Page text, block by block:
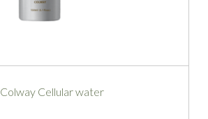
Colway Cellular water